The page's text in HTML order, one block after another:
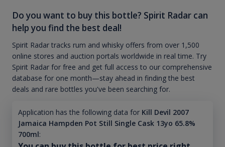
Do you want to buy this bottle? Spirit Radar can
help you find the best deal!
Spirit Radar tracks rum and whisky offers from over 1,500
online stores and auction portals worldwide in real time. Try
Spirit Radar for free and get full access to our comprehensive
database for one month—stay ahead in finding the best
deals and rare bottles you've been searching for.
Application has the following data for Kill Devil 2007
Jamaica Hampden Pot Still Single Cask 13yo 65.8%
700ml: